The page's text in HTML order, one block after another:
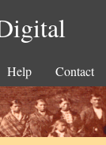
Help Contact